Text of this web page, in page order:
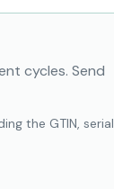
cycles. Send
the GTIN, serial